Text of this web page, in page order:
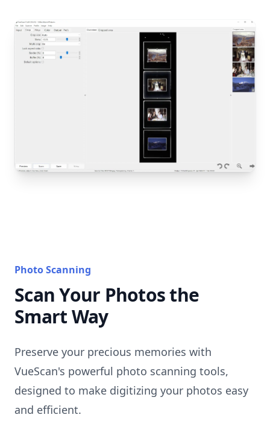
Photo Scanning
Scan Your Photos the
Smart Way
Preserve your precious memories with
VueScan's powerful photo scanning tools,
designed to make digitizing your photos easy
and efficient.